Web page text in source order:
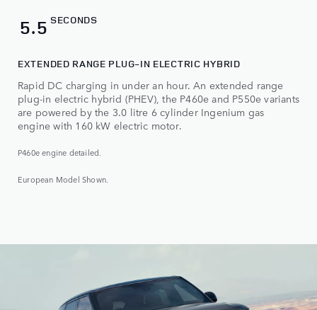
5.5 SECONDS
EXTENDED RANGE PLUG-IN ELECTRIC HYBRID
Rapid DC charging in under an hour. An extended range
plug-in electric hybrid (PHEV), the P460e and P550e variants
are powered by the 3.0 litre 6 cylinder Ingenium gas
engine with 160 kW electric motor.
P460e engine detailed.
European Model Shown.